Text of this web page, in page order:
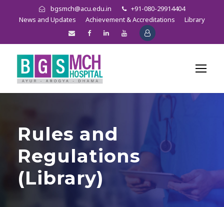
bgsmch@acu.edu.in
+91-080-29914404
News and Updates
Achievement & Accreditations Library
Rules and
Regulations
(Library)